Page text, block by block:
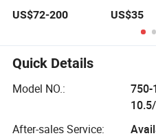
with
Rubber Double
Coin Aeolus Giant
Industrial/off
Road/OTR/Loader
US$72-200
Bias Tyre
Irrigation
High
US$35
Quick Details
Model NO.:
750-
After-sales Service: